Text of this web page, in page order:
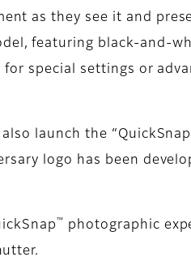
as they see it and
featuring black-and-
special settings or
launch the “QuickSnap
logo has been
™
photographic